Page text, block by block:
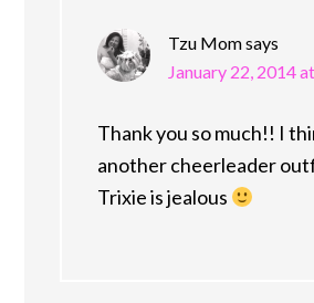
Tzu Momsays
January 22, 2014
Thank you so much!! I
another cheerleader
Trixie is jealous